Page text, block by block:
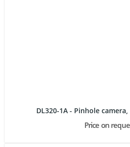
DL320-1A - Pinhole
Price on